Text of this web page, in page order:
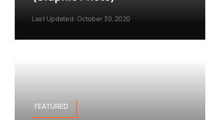
Last Updated: October 30, 2020
FEATURED